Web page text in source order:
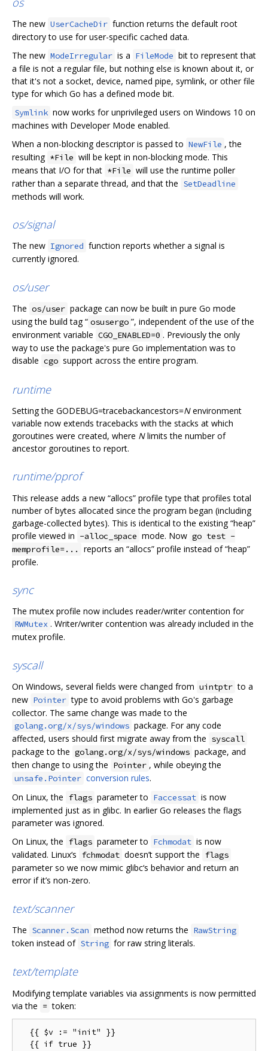
The new UserCacheDir function returns the default root
directory to use for user-specific cached data.
The new ModeIrregular is a FileMode bit to represent that
a file is not a regular file, but nothing else is known about it, or
that it's not a socket, device, named pipe, symlink, or other file
type for which Go has a defined mode bit.
Symlink now works for unprivileged users on Windows 10 on
machines with Developer Mode enabled.
When a non-blocking descriptor is passed to NewFile , the
resulting *File will be kept in non-blocking mode. This
means that I/O for that *File will use the runtime poller
rather than a separate thread, and that the SetDeadline
methods will work.
os/signal
The new Ignored function reports whether a signal is
currently ignored.
os/user
The os/user package can now be built in pure Go mode
using the build tag “ osusergo ”, independent of the use of the
environment variable CGO_ENABLED=0 . Previously the only
way to use the package's pure Go implementation was to
disable cgo support across the entire program.
runtime
Setting the GODEBUG=tracebackancestors=Nenvironment
variable now extends tracebacks with the stacks at which
goroutines were created, where Nlimits the number of
ancestor goroutines to report.
runtime/pprof
This release adds a new “allocs” profile type that profiles total
number of bytes allocated since the program began (including
garbage-collected bytes). This is identical to the existing “heap”
profile viewed in -alloc_space mode. Now go test -
memprofile=...
reports an “allocs” profile instead of “heap”
profile.
sync
The mutex profile now includes reader/writer contention for
RWMutex . Writer/writer contention was already included in the
mutex profile.
syscall
On Windows, several fields were changed from uintptr to a
new Pointer type to avoid problems with Go's garbage
collector. The same change was made to the
golang.org/x/sys/windows package. For any code
affected, users should first migrate away from the syscall
package to the golang.org/x/sys/windows package, and
then change to using the Pointer , while obeying the
unsafe.Pointer conversion rules.
On Linux, the flags parameter to Faccessat is now
implemented just as in glibc. In earlier Go releases the flags
parameter was ignored.
On Linux, the flags parameter to Fchmodat is now
validated. Linux‘s fchmodat doesn’t support the flags
parameter so we now mimic glibc‘s behavior and return an
error if it’s non-zero.
text/scanner
The Scanner.Scan method now returns the RawString
token instead of String for raw string literals.
text/template
Modifying template variables via assignments is now permitted
via the = token:
  {{ $v := "init" }}
  {{ if true }}